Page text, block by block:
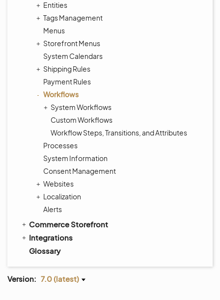
Entities
Tags Management
Menus
Storefront Menus
System Calendars
Shipping Rules
Payment Rules
Workflows
System Workflows
Custom Workflows
Workflow Steps, Transitions, and Attributes
Processes
System Information
Consent Management
Websites
Localization
Alerts
Commerce Storefront
Integrations
Glossary
Version: 7.0 (latest)